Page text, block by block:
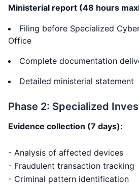
Ministerial report (48 hours
Filing before Specialized
Office
Complete documentation
Detailed ministerial statement
Phase 2: Specialized
Evidence collection (7 days):
- Analysis of affected devices
- Fraudulent transaction tracking
- Criminal pattern identification